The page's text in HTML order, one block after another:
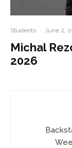
Students · June 2,
Michal
2026